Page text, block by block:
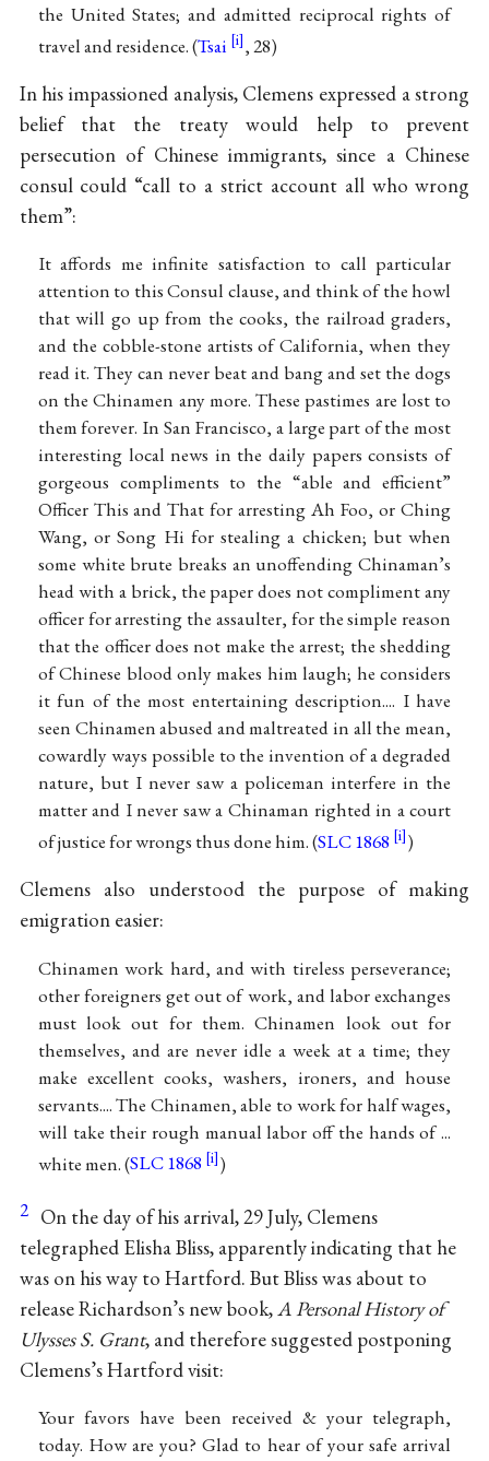
the United States; and admitted reciprocal rights of
travel and residence. (Tsai , 28)
In his impassioned analysis, Clemens expressed a strong
belief that the treaty would help to prevent
persecution of Chinese immigrants, since a Chinese
consul could “call to a strict account all who wrong
them”:
It affords me infinite satisfaction to call particular
attention to this Consul clause, and think of the howl
that will go up from the cooks, the railroad graders,
and the cobble-stone artists of California, when they
read it. They can never beat and bang and set the dogs
on the Chinamen any more. These pastimes are lost to
them forever. In San Francisco, a large part of the most
interesting local news in the daily papers consists of
gorgeous compliments to the “able and efficient”
Officer This and That for arresting Ah Foo, or Ching
Wang, or Song Hi for stealing a chicken; but when
some white brute breaks an unoffending Chinaman’s
head with a brick, the paper does not compliment any
officer for arresting the assaulter, for the simple reason
that the officer does not make the arrest; the shedding
of Chinese blood only makes him laugh; he considers
it fun of the most entertaining description.... I have
seen Chinamen abused and maltreated in all the mean,
cowardly ways possible to the invention of a degraded
nature, but I never saw a policeman interfere in the
matter and I never saw a Chinaman righted in a court
of justice for wrongs thus done him. (SLC 1868 )
Clemens also understood the purpose of making
emigration easier:
Chinamen work hard, and with tireless perseverance;
other foreigners get out of work, and labor exchanges
must look out for them. Chinamen look out for
themselves, and are never idle a week at a time; they
make excellent cooks, washers, ironers, and house
servants.... The Chinamen, able to work for half wages,
will take their rough manual labor off the hands of ...
white men. (SLC 1868
)
2 On the day of his arrival, 29 July, Clemens
telegraphed Elisha Bliss, apparently indicating that he
was on his way to Hartford. But Bliss was about to
release Richardson’s new book,A Personal History of
Ulysses S. Grant, and therefore suggested postponing
Clemens’s Hartford visit:
Your favors have been received & your telegraph,
today. How are you? Glad to hear of your safe arrival